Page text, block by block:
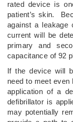
rated device is
patient’s skin.
against a leakage
current will be
primary and
capacitance of 92
If the device will
need to meet
application of a
defibrillator is
may potentially